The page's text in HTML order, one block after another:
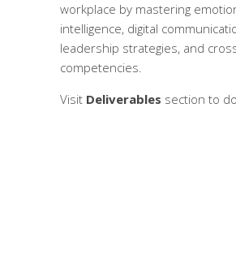
workplace by mastering
intelligence, digital
leadership strategies, and
competencies.
Visit Deliverables section to